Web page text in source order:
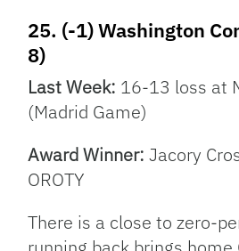
25. (-1) Washington
8)
Last Week: 16-13 loss at
(Madrid Game)
Award Winner: Jacory
OROTY
There is a close to zero-